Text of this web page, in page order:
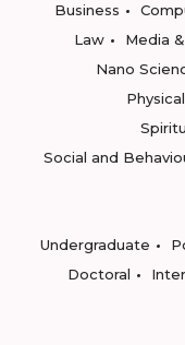
Business
Law
Media
Nano
Social and
Undergraduate
Doctoral